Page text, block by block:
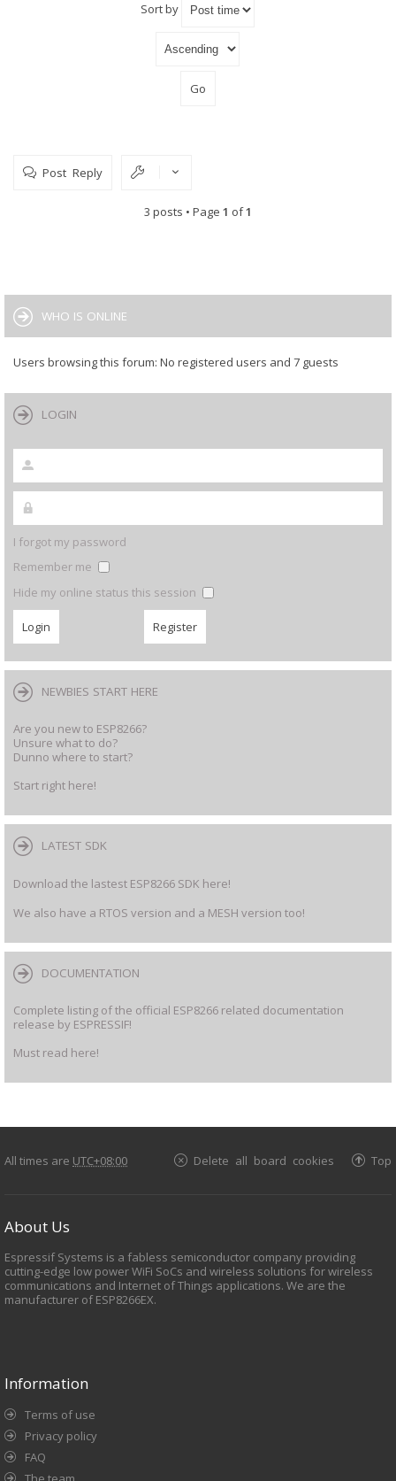
Sort by
Post Reply
3 posts • Page 1 of1
WHO IS ONLINE
Users browsing this forum: No registered users and 7 guests
LOGIN
I forgot my password
Remember me
Hide my online status this session
NEWBIES START HERE
Are you new to ESP8266?
Unsure what to do?
Dunno where to start?
Start right here!
LATEST SDK
Download the lastest ESP8266 SDK here!
We also have a RTOS version and a MESH version too!
DOCUMENTATION
Complete listing of the official ESP8266 related documentation
release by ESPRESSIF!
Must read here!
All times are UTC+08:00 Top
Delete all board cookies
About Us
Espressif Systems is a fabless semiconductor company providing
cutting-edge low power WiFi SoCs and wireless solutions for wireless
communications and Internet of Things applications. We are the
manufacturer of ESP8266EX.
Information
Terms of use
Privacy policy
FAQ